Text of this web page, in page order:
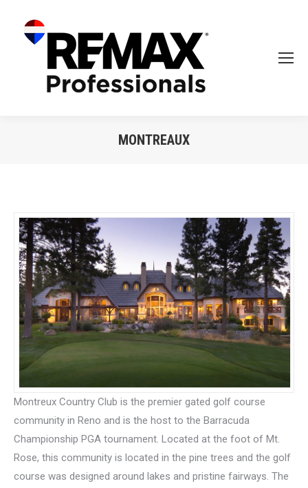
MONTREAUX
Montreux Country Club is the premier gated golf course
community in Reno and is the host to the Barracuda
Championship PGA tournament. Located at the foot of Mt.
Rose, this community is located in the pine trees and the golf
course was designed around lakes and pristine fairways. The